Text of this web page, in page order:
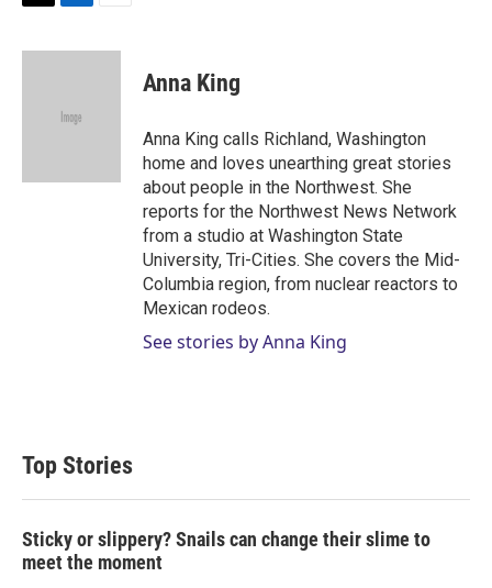
i
n
d
a
Anna King
Anna King calls Richland, Washington
home and loves unearthing great stories
about people in the Northwest. She
reports for the Northwest News Network
from a studio at Washington State
University, Tri-Cities. She covers the Mid-
Columbia region, from nuclear reactors to
Mexican rodeos.
See stories by Anna King
Top Stories
Sticky or slippery? Snails can change their slime to
meet the moment